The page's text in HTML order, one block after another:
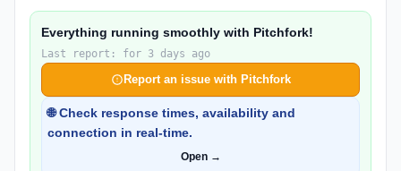
Everything running smoothly with Pitchfork!
Last report: for 3 days ago
Report an issue with Pitchfork
🌐 Check response times, availability and
connection in real-time.
Open →